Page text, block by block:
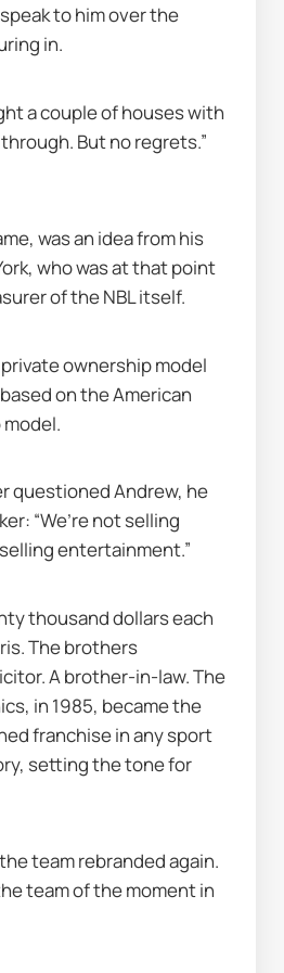
to him over the
in.
a couple of houses with
But no regrets.”
was an idea from his
who was at that point
of the NBL itself.
ownership model
on the American
questioned Andrew, he
“We’re not selling
entertainment.”
thousand dollars each
The brothers
A brother-in-law. The
in 1985, became the
franchise in any sport
setting the tone for
team rebranded again.
team of the moment in